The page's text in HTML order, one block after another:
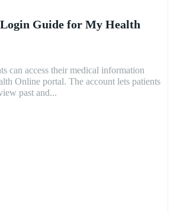
Guide for My Health
can access their medical information
Online portal. The account lets patients
past and...